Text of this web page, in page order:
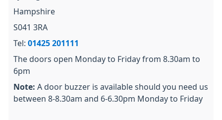
Hampshire
S041 3RA
Tel: 01425 201111
The doors open Monday to Friday from 8.30am to
6pm
Note: A door buzzer is available should you need us
between 8-8.30am and 6-6.30pm Monday to Friday